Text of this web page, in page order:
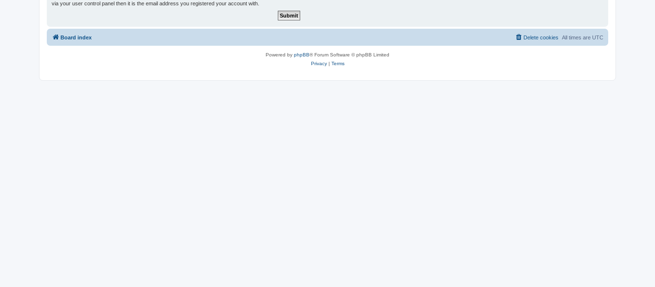
via your user control panel then it is the email address you registered your account with.
Board index All times are UTC
Delete cookies
Powered by phpBB® Forum Software © phpBB Limited
Privacy| Terms